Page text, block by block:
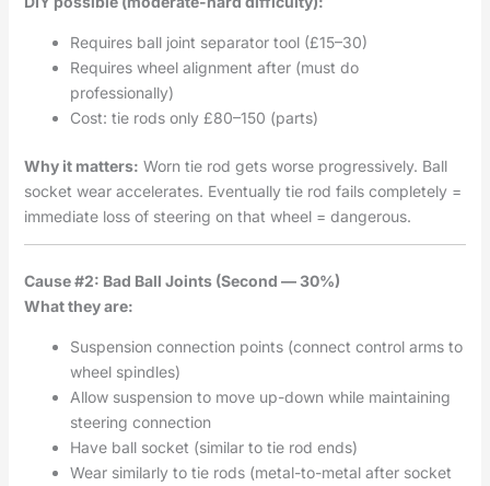
Requires ball joint separator tool (£15–30)
Requires wheel alignment after (must do
professionally)
Cost: tie rods only £80–150 (parts)
Why it matters: Worn tie rod gets worse progressively. Ball
socket wear accelerates. Eventually tie rod fails completely =
immediate loss of steering on that wheel = dangerous.
Cause #2: Bad Ball Joints (Second — 30%)
What they are:
Suspension connection points (connect control arms to
wheel spindles)
Allow suspension to move up-down while maintaining
steering connection
Have ball socket (similar to tie rod ends)
Wear similarly to tie rods (metal-to-metal after socket